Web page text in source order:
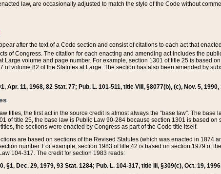
law, are occasionally adjusted to match the style of the Code without
after the text of a Code section and consist of citations to each act that
of Congress. The citation for each enacting and amending act includes the
Large volume and page number. For example, section 1301 of title 25 is based
of volume 82 of the Statutes at Large. The section has also been amended by
Apr. 11, 1968, 82 Stat. 77; Pub. L. 101-511, title VIII, §8077(b), (c), Nov. 5,
titles, the first act in the source credit is almost always the “base law”. The
of title 25, the base law is Public Law 90-284 because section 1301 is based
the sections were enacted by Congress as part of the Code title itself.
are based on sections of the Revised Statutes (which was enacted in
number. For example, section 1983 of title 42 is based on section 1979 of
104-317. The credit for section 1983 reads:
§1, Dec. 29, 1979, 93 Stat. 1284; Pub. L. 104-317, title III, §309(c), Oct. 19,